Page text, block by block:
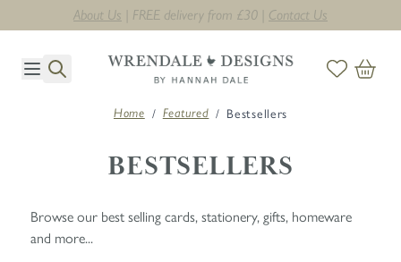
Next day delivery on orders before midday. T's & C's apply *
Home / Featured / Bestsellers
BESTSELLERS
Browse our best selling cards, stationery, gifts, homeware
and more...